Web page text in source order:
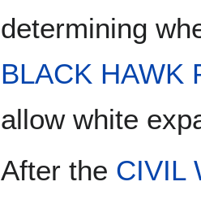
determining
BLACK HAWK
allow white
After the CIVIL